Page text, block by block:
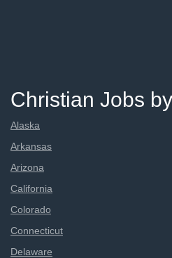
Christian Jobs
Alaska
Arkansas
Arizona
California
Colorado
Connecticut
Delaware